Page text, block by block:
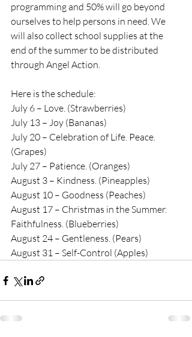
programming and 50% will go beyond
ourselves to help persons in need. We
will also collect school supplies at the
end of the summer to be distributed
through Angel Action.
Here is the schedule:
July 6 – Love. (Strawberries)
July 13 – Joy (Bananas)
July 20 – Celebration of Life. Peace.
(Grapes)
July 27 – Patience. (Oranges)
August 3 – Kindness. (Pineapples)
August 10 – Goodness (Peaches)
August 17 – Christmas in the Summer.
Faithfulness. (Blueberries)
August 24 – Gentleness. (Pears)
August 31 – Self-Control (Apples)